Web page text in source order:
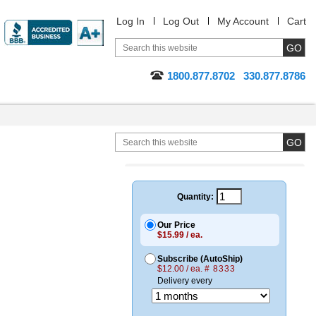
Log In Log Out My Account Cart
1800.877.8702 330.877.8786
Quantity:
Our Price
$15.99 / ea.
Subscribe (AutoShip)
$12.00 / ea. # 8333
Delivery every